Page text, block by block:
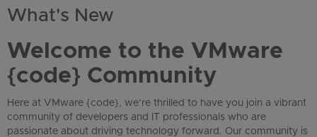
What's New
Welcome to the VMware
{code} Community
Here at VMware {code}, we’re thrilled to have you join a vibrant
community of developers and IT professionals who are
passionate about driving technology forward. Our community is